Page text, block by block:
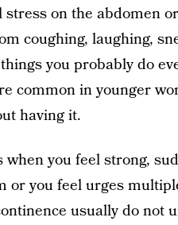
on the abdomen
coughing, laughing,
you probably do
common in younger
having it.
you feel strong,
or you feel urges
usually do not